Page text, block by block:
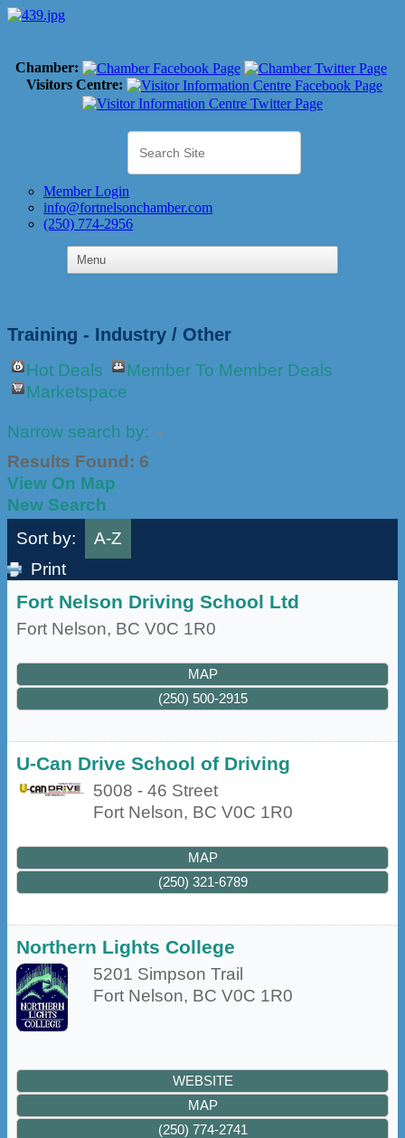
Chamber:
Visitors Centre:
Member Login
info@fortnelsonchamber.com
(250) 774-2956
Training - Industry / Other
Hot Deals
Member To Member Deals
Marketspace
Narrow search by:
Results Found: 6
View On Map
New Search
Sort by:
A-Z
Print
Fort Nelson Driving School Ltd
Fort Nelson, BC V0C 1R0
MAP
(250) 500-2915
U-Can Drive School of Driving
5008 - 46 Street
Fort Nelson, BC V0C 1R0
MAP
(250) 321-6789
Northern Lights College
5201 Simpson Trail
Fort Nelson, BC V0C 1R0
WEBSITE
MAP
(250) 774-2741